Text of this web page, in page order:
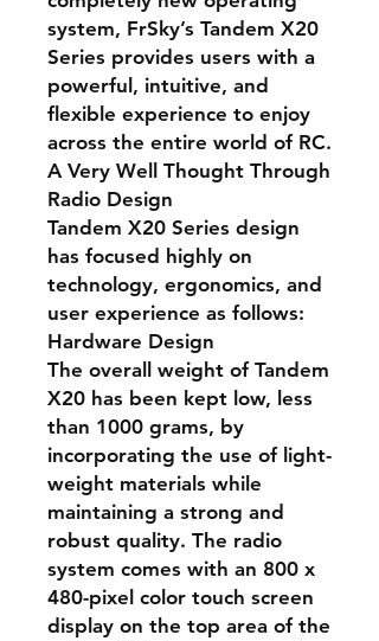
system, FrSky’s Tandem X20
Series provides users with a
powerful, intuitive, and
flexible experience to enjoy
across the entire world of RC.
A Very Well Thought Through
Radio Design
Tandem X20 Series design
has focused highly on
technology, ergonomics, and
user experience as follows:
Hardware Design
The overall weight of Tandem
X20 has been kept low, less
than 1000 grams, by
incorporating the use of light-
weight materials while
maintaining a strong and
robust quality. The radio
system comes with an 800 x
480-pixel color touch screen
display on the top area of the